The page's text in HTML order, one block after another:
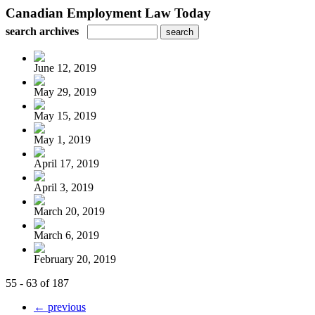
Canadian Employment Law Today
search archives
June 12, 2019
May 29, 2019
May 15, 2019
May 1, 2019
April 17, 2019
April 3, 2019
March 20, 2019
March 6, 2019
February 20, 2019
55 - 63 of 187
← previous